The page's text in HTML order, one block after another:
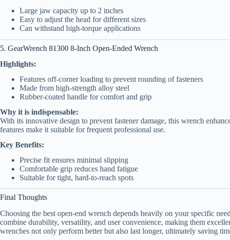
Large jaw capacity up to 2 inches
Easy to adjust the head for different sizes
Can withstand high-torque applications
5. GearWrench 81300 8-Inch Open-Ended Wrench
Highlights:
Features off-corner loading to prevent rounding of fasteners
Made from high-strength alloy steel
Rubber-coated handle for comfort and grip
Why it is indispensable:
With its innovative design to prevent fastener damage, this wrench
features make it suitable for frequent professional use.
Key Benefits:
Precise fit ensures minimal slipping
Comfortable grip reduces hand fatigue
Suitable for tight, hard-to-reach spots
Final Thoughts
Choosing the best open-end wrench depends heavily on your specific
combine durability, versatility, and user convenience, making them
wrenches not only perform better but also last longer, ultimately saving